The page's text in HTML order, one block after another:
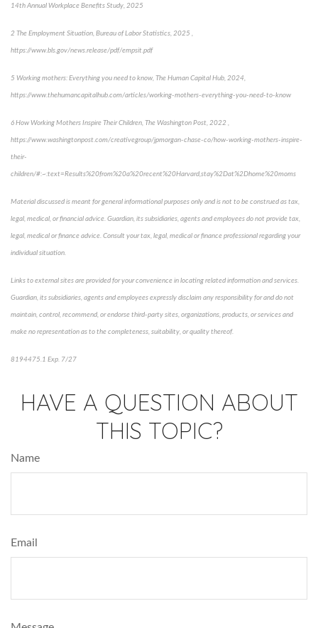
14th Annual Workplace Benefits Study, 2025
2 The Employment Situation, Bureau of Labor Statistics, 2025 ,
https://www.bls.gov/news.release/pdf/empsit.pdf
5 Working mothers: Everything you need to know, The Human Capital Hub, 2024,
https://www.thehumancapitalhub.com/articles/working-mothers-everything-you-need-to-know
6 How Working Mothers Inspire Their Children, The Washington Post, 2022 ,
https://www.washingtonpost.com/creativegroup/jpmorgan-chase-co/how-working-mothers-inspire-
their-
children/#:~:text=Results%20from%20a%20recent%20Harvard,stay%2Dat%2Dhome%20moms
Material discussed is meant for general informational purposes only and is not to be construed as tax,
legal, medical, or financial advice. Guardian, its subsidiaries, agents and employees do not provide tax,
legal, medical or finance advice. Consult your tax, legal, medical or finance professional regarding your
individual situation.
Links to external sites are provided for your convenience in locating related information and services.
Guardian, its subsidiaries, agents and employees expressly disclaim any responsibility for and do not
maintain, control, recommend, or endorse third-party sites, organizations, products, or services and
make no representation as to the completeness, suitability, or quality thereof.
8194475.1 Exp. 7/27
HAVE A QUESTION ABOUT
THIS TOPIC?
Name
Email